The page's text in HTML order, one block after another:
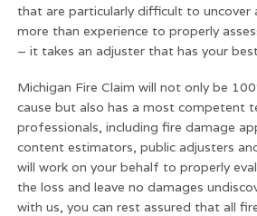
that are particularly difficult to uncover
more than experience to properly
– it takes an adjuster that has your
Michigan Fire Claim will not only be
cause but also has a most competent
professionals, including fire damage
content estimators, public adjusters
will work on your behalf to properly
the loss and leave no damages
with us, you can rest assured that all